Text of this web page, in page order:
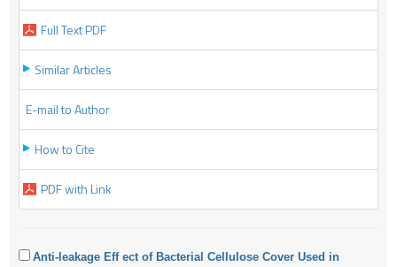
Full Text PDF
Similar Articles
E-mail to Author
How to Cite
PDF with Link
Anti-leakage Eff ect of Bacterial Cellulose Cover Used in